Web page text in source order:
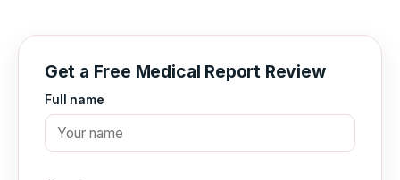
Get a Free Medical Report Review
Full name